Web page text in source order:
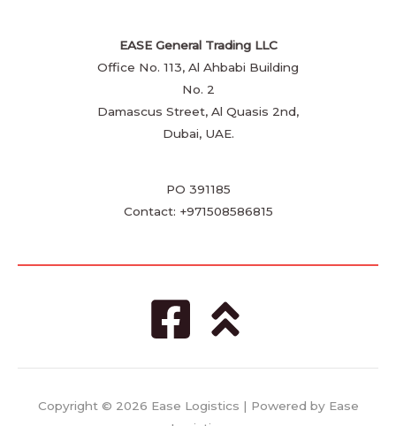
EASE General Trading LLC
Office No. 113, Al Ahbabi Building
No. 2
Damascus Street, Al Quasis 2nd,
Dubai, UAE.
PO 391185
Contact: +971508586815
Copyright © 2026 Ease Logistics | Powered by Ease